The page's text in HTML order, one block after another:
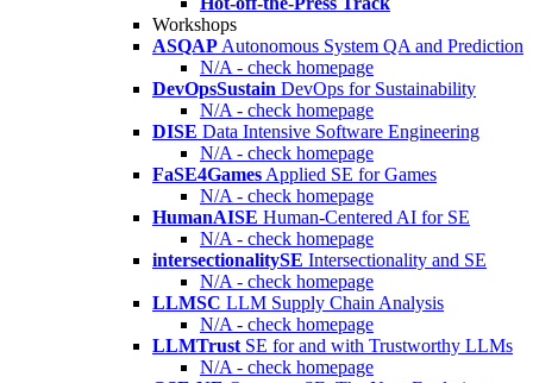
Workshops
ASQAP Autonomous System QA and Prediction
N/A - check homepage
DevOpsSustain DevOps for Sustainability
N/A - check homepage
DISE Data Intensive Software Engineering
N/A - check homepage
FaSE4Games Applied SE for Games
N/A - check homepage
HumanAISE Human-Centered AI for SE
N/A - check homepage
intersectionalitySE Intersectionality and SE
N/A - check homepage
LLMSC LLM Supply Chain Analysis
N/A - check homepage
LLMTrust SE for and with Trustworthy LLMs
N/A - check homepage